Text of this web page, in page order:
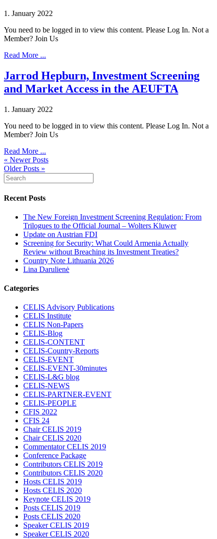
1. January 2022
You need to be logged in to view this content. Please Log In. Not a
Member? Join Us
Read More ...
Jarrod Hepburn, Investment Screening
and Market Access in the AEUFTA
1. January 2022
You need to be logged in to view this content. Please Log In. Not a
Member? Join Us
Read More ...
« Newer Posts
Older Posts »
Recent Posts
The New Foreign Investment Screening Regulation: From
Trilogues to the Official Journal – Wolters Kluwer
Update on Austrian FDI
Screening for Security: What Could Armenia Actually
Review without Breaching its Investment Treaties?
Country Note Lithuania 2026
Lina Darulienė
Categories
CELIS Advisory Publications
CELIS Institute
CELIS Non-Papers
CELIS-Blog
CELIS-CONTENT
CELIS-Country-Reports
CELIS-EVENT
CELIS-EVENT-30minutes
CELIS-L&G blog
CELIS-NEWS
CELIS-PARTNER-EVENT
CELIS-PEOPLE
CFIS 2022
CFIS 24
Chair CELIS 2019
Chair CELIS 2020
Commentator CELIS 2019
Conference Package
Contributors CELIS 2019
Contributors CELIS 2020
Hosts CELIS 2019
Hosts CELIS 2020
Keynote CELIS 2019
Posts CELIS 2019
Posts CELIS 2020
Speaker CELIS 2019
Speaker CELIS 2020